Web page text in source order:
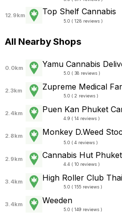
12.9km Top Shelf Cannabis
5.0 ( 128 reviews )
All Nearby Shops
0.0km Yamu Cannabis
5.0 ( 38 reviews )
2.3km Zupreme Medical
5.0 ( 2 reviews )
2.4km Puen Kan Phuket
4.9 ( 14 reviews )
2.8km Monkey D.Weed
5.0 ( 4 reviews )
2.9km Cannabis Hut Phuket
4.4 ( 10 reviews )
3.4km High Roller Club
5.0 ( 155 reviews )
3.4km Weeden
5.0 ( 149 reviews )